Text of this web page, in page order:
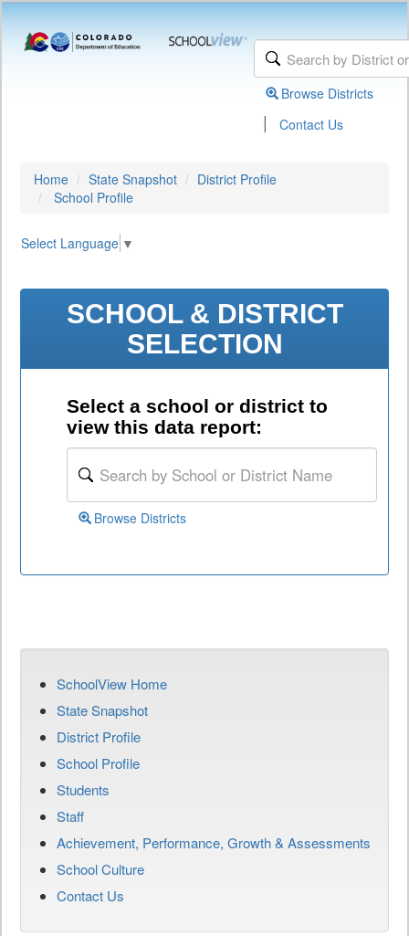
Browse Districts
| Contact Us
Home State Snapshot
District Profile
School Profile
Select Language ▼
SCHOOL & DISTRICT
SELECTION
Select a school or district to
view this data report:
Browse Districts
SchoolView Home
State Snapshot
District Profile
School Profile
Students
Staff
Achievement, Performance, Growth & Assessments
School Culture
Contact Us